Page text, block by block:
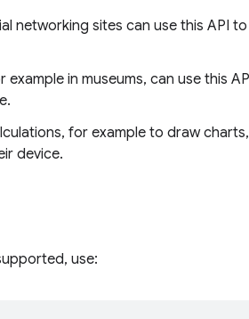
networking sites can use this API
example in museums, can use this
for example to draw
device.
use: